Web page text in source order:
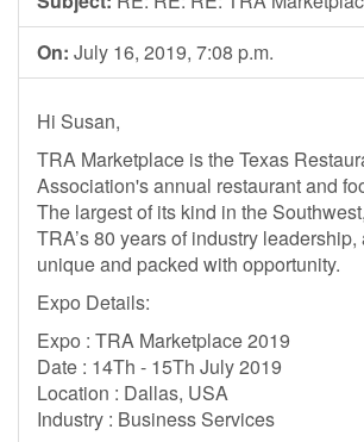
On: July 16, 2019, 7:08 p.m.
Hi Susan,
TRA Marketplace is the Texas
Association's annual restaurant and
The largest of its kind in the
TRA’s 80 years of industry
unique and packed with opportunity.
Expo Details:
Expo : TRA Marketplace 2019
Date : 14Th - 15Th July 2019
Location : Dallas, USA
Industry : Business Services